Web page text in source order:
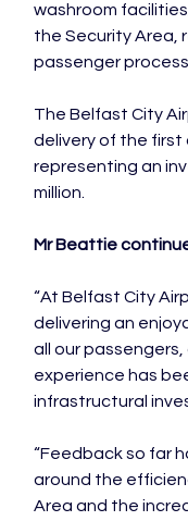
washroom
the Security Area,
passenger
The Belfast City
delivery of the first
representing an
million.
Mr Beattie
“At Belfast City
delivering an
all our
experience has
infrastructural
“Feedback so far
around the
Area and the